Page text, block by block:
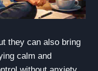
they can also bring
calm and